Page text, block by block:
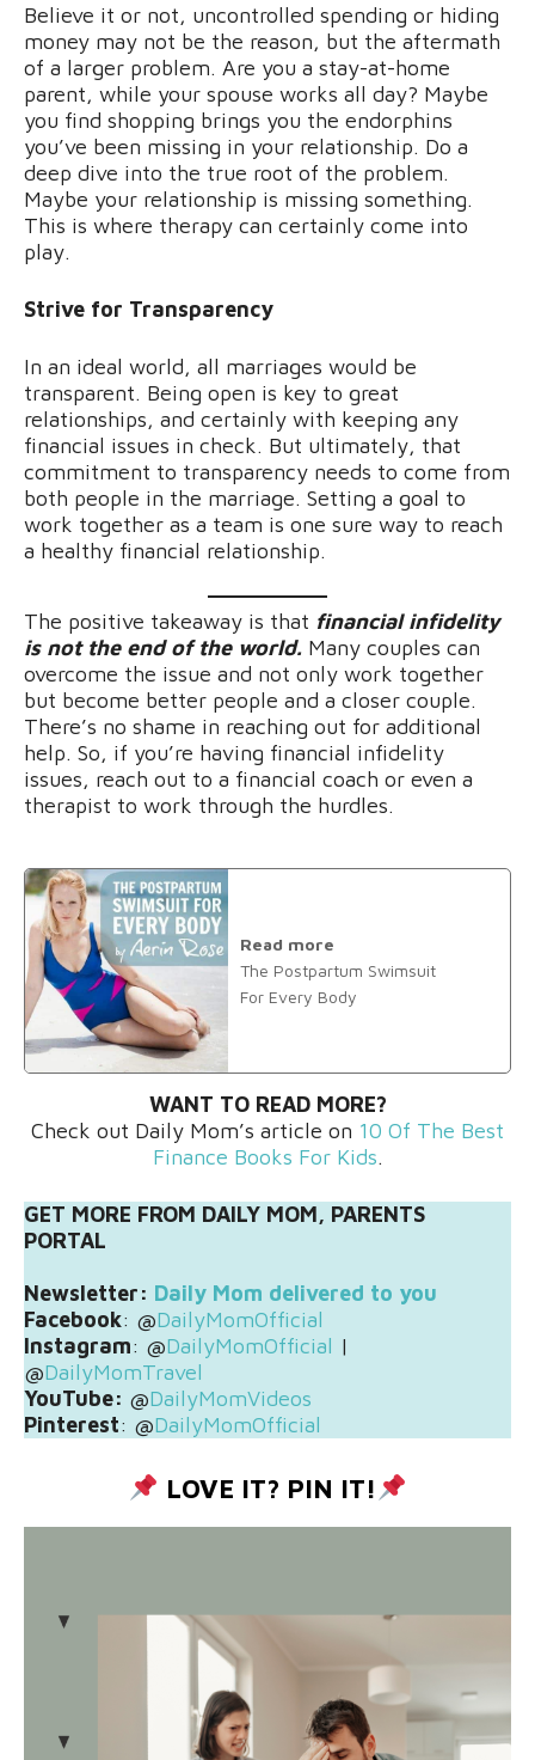
Believe it or not, uncontrolled spending or hiding
money may not be the reason, but the aftermath
of a larger problem. Are you a stay-at-home
parent, while your spouse works all day? Maybe
you find shopping brings you the endorphins
you’ve been missing in your relationship. Do a
deep dive into the true root of the problem.
Maybe your relationship is missing something.
This is where therapy can certainly come into
play.
Strive for Transparency
In an ideal world, all marriages would be
transparent. Being open is key to great
relationships, and certainly with keeping any
financial issues in check. But ultimately, that
commitment to transparency needs to come from
both people in the marriage. Setting a goal to
work together as a team is one sure way to reach
a healthy financial relationship.
The positive takeaway is that financial infidelity
is not the end of the world. Many couples can
overcome the issue and not only work together
but become better people and a closer couple.
There’s no shame in reaching out for additional
help. So, if you’re having financial infidelity
issues, reach out to a financial coach or even a
therapist to work through the hurdles.
Read more
The Postpartum Swimsuit
For Every Body
WANT TO READ MORE?
Check out Daily Mom’s article on 10 Of The Best
Finance Books For Kids.
GET MORE FROM DAILY MOM, PARENTS
PORTAL
Newsletter: Daily Mom delivered to you
Facebook: @DailyMomOfficial
Instagram: @DailyMomOfficial |
@DailyMomTravel
YouTube: @DailyMomVideos
Pinterest: @DailyMomOfficial
LOVE IT? PIN IT!